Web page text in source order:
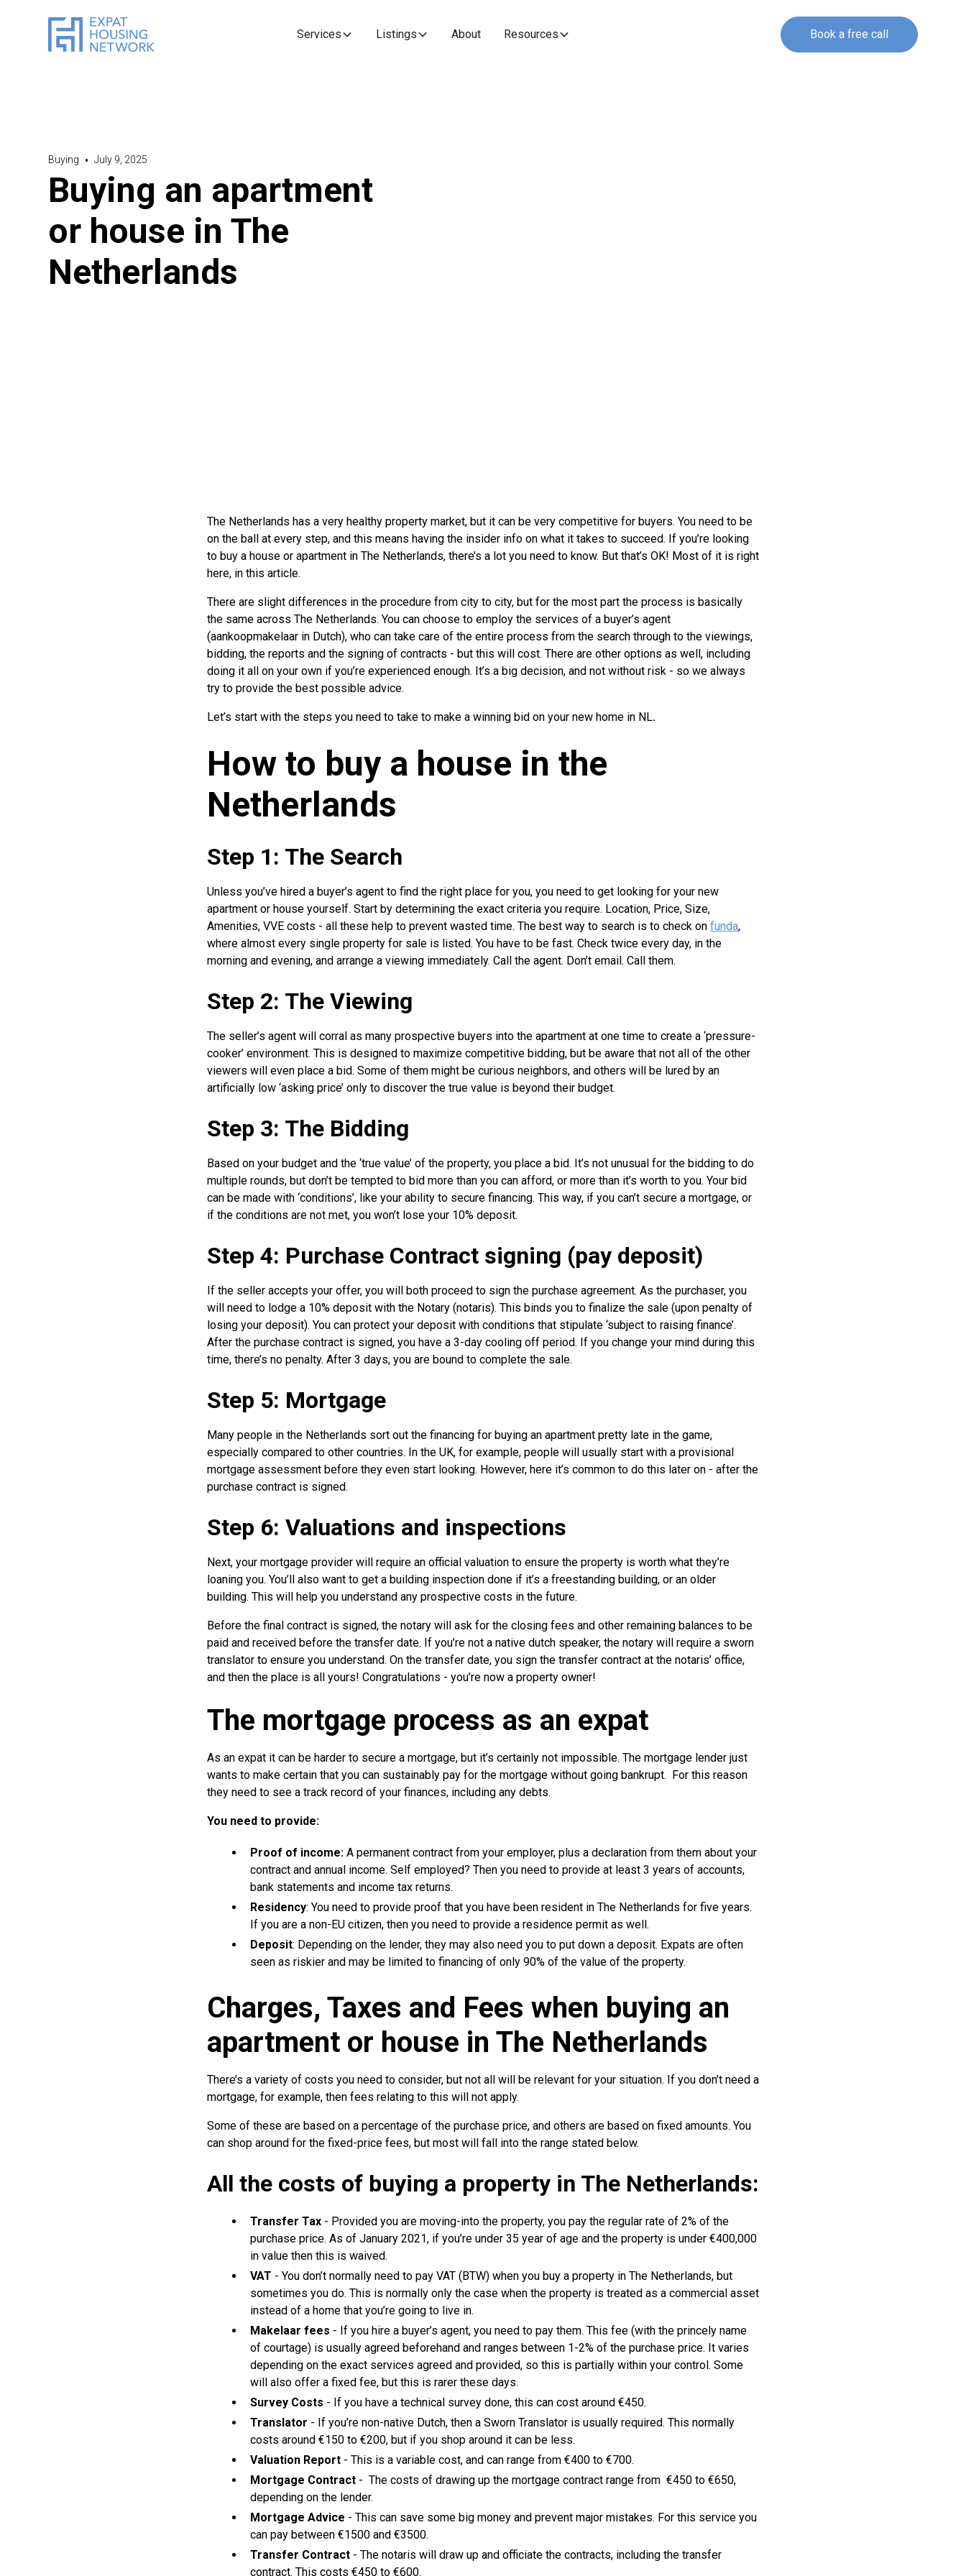
Services Listings About Resources Book a free call
Buying • July 9, 2025
Buying an apartment
or house in The
Netherlands
The Netherlands has a very healthy property market, but it can be very competitive for buyers. You need to be
on the ball at every step, and this means having the insider info on what it takes to succeed. If you’re looking
to buy a house or apartment in The Netherlands, there’s a lot you need to know. But that’s OK! Most of it is right
here, in this article.
There are slight differences in the procedure from city to city, but for the most part the process is basically
the same across The Netherlands. You can choose to employ the services of a buyer’s agent
(aankoopmakelaar in Dutch), who can take care of the entire process from the search through to the viewings,
bidding, the reports and the signing of contracts - but this will cost. There are other options as well, including
doing it all on your own if you’re experienced enough. It’s a big decision, and not without risk - so we always
try to provide the best possible advice.
Let’s start with the steps you need to take to make a winning bid on your new home in NL.
How to buy a house in the
Netherlands
Step 1: The Search
Unless you’ve hired a buyer’s agent to find the right place for you, you need to get looking for your new
apartment or house yourself. Start by determining the exact criteria you require. Location, Price, Size,
Amenities, VVE costs - all these help to prevent wasted time. The best way to search is to check on funda,
where almost every single property for sale is listed. You have to be fast. Check twice every day, in the
morning and evening, and arrange a viewing immediately. Call the agent. Don’t email. Call them.
Step 2: The Viewing
The seller’s agent will corral as many prospective buyers into the apartment at one time to create a ‘pressure-
cooker’ environment. This is designed to maximize competitive bidding, but be aware that not all of the other
viewers will even place a bid. Some of them might be curious neighbors, and others will be lured by an
artificially low ‘asking price’ only to discover the true value is beyond their budget.
Step 3: The Bidding
Based on your budget and the ‘true value’ of the property, you place a bid. It’s not unusual for the bidding to do
multiple rounds, but don’t be tempted to bid more than you can afford, or more than it’s worth to you. Your bid
can be made with ‘conditions’, like your ability to secure financing. This way, if you can’t secure a mortgage, or
if the conditions are not met, you won’t lose your 10% deposit.
Step 4: Purchase Contract signing (pay deposit)
If the seller accepts your offer, you will both proceed to sign the purchase agreement. As the purchaser, you
will need to lodge a 10% deposit with the Notary (notaris). This binds you to finalize the sale (upon penalty of
losing your deposit). You can protect your deposit with conditions that stipulate ‘subject to raising finance’.
After the purchase contract is signed, you have a 3-day cooling off period. If you change your mind during this
time, there’s no penalty. After 3 days, you are bound to complete the sale.
Step 5: Mortgage
Many people in the Netherlands sort out the financing for buying an apartment pretty late in the game,
especially compared to other countries. In the UK, for example, people will usually start with a provisional
mortgage assessment before they even start looking. However, here it’s common to do this later on - after the
purchase contract is signed.
Step 6: Valuations and inspections
Next, your mortgage provider will require an official valuation to ensure the property is worth what they’re
loaning you. You’ll also want to get a building inspection done if it’s a freestanding building, or an older
building. This will help you understand any prospective costs in the future.
Before the final contract is signed, the notary will ask for the closing fees and other remaining balances to be
paid and received before the transfer date. If you’re not a native dutch speaker, the notary will require a sworn
translator to ensure you understand. On the transfer date, you sign the transfer contract at the notaris’ office,
and then the place is all yours! Congratulations - you’re now a property owner!
The mortgage process as an expat
As an expat it can be harder to secure a mortgage, but it’s certainly not impossible. The mortgage lender just
wants to make certain that you can sustainably pay for the mortgage without going bankrupt. For this reason
they need to see a track record of your finances, including any debts.
You need to provide:
Proof of income: A permanent contract from your employer, plus a declaration from them about your
contract and annual income. Self employed? Then you need to provide at least 3 years of accounts,
bank statements and income tax returns.
Residency: You need to provide proof that you have been resident in The Netherlands for five years.
If you are a non-EU citizen, then you need to provide a residence permit as well.
Deposit: Depending on the lender, they may also need you to put down a deposit. Expats are often
seen as riskier and may be limited to financing of only 90% of the value of the property.
Charges, Taxes and Fees when buying an
apartment or house in The Netherlands
There’s a variety of costs you need to consider, but not all will be relevant for your situation. If you don’t need a
mortgage, for example, then fees relating to this will not apply.
Some of these are based on a percentage of the purchase price, and others are based on fixed amounts. You
can shop around for the fixed-price fees, but most will fall into the range stated below.
All the costs of buying a property in The Netherlands:
Transfer Tax - Provided you are moving-into the property, you pay the regular rate of 2% of the
purchase price. As of January 2021, if you’re under 35 year of age and the property is under €400,000
in value then this is waived.
VAT - You don’t normally need to pay VAT (BTW) when you buy a property in The Netherlands, but
sometimes you do. This is normally only the case when the property is treated as a commercial asset
instead of a home that you’re going to live in.
Makelaar fees - If you hire a buyer’s agent, you need to pay them. This fee (with the princely name
of courtage) is usually agreed beforehand and ranges between 1-2% of the purchase price. It varies
depending on the exact services agreed and provided, so this is partially within your control. Some
will also offer a fixed fee, but this is rarer these days.
Survey Costs - If you have a technical survey done, this can cost around €450.
Translator - If you’re non-native Dutch, then a Sworn Translator is usually required. This normally
costs around €150 to €200, but if you shop around it can be less.
Valuation Report - This is a variable cost, and can range from €400 to €700.
Mortgage Contract - The costs of drawing up the mortgage contract range from €450 to €650,
depending on the lender.
Mortgage Advice - This can save some big money and prevent major mistakes. For this service you
can pay between €1500 and €3500.
Transfer Contract - The notaris will draw up and officiate the contracts, including the transfer
contract. This costs €450 to €600.